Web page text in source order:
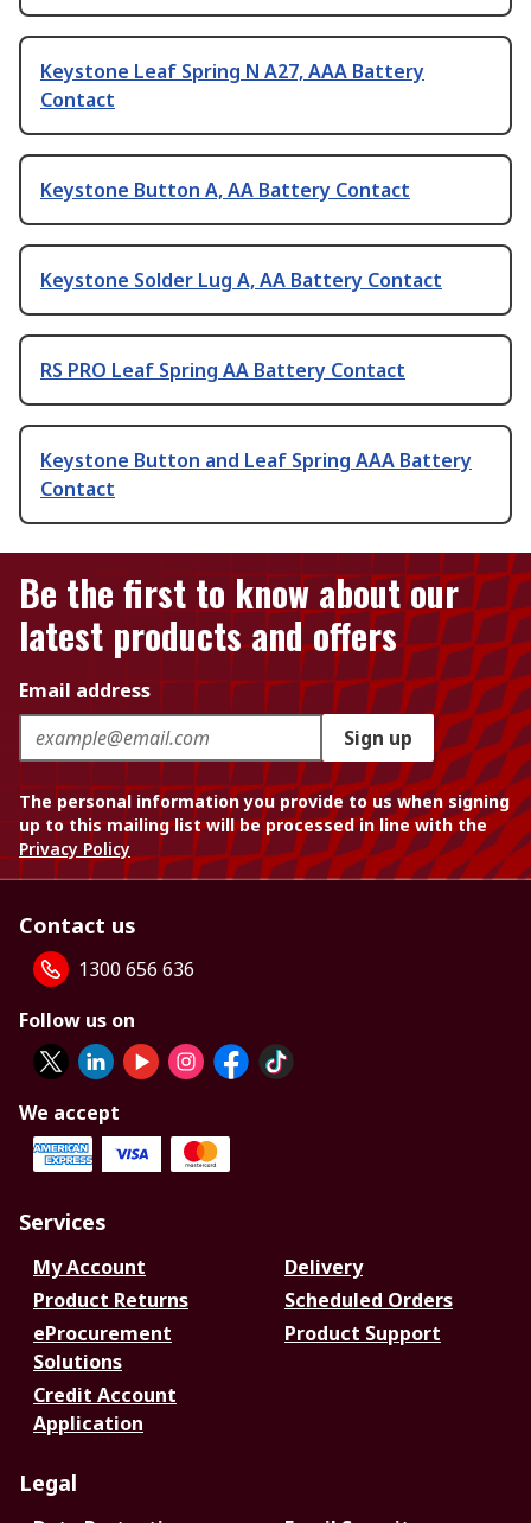
Keystone Leaf Spring N A27, AAA Battery
Contact
Keystone Button A, AA Battery Contact
Keystone Solder Lug A, AA Battery Contact
RS PRO Leaf Spring AA Battery Contact
Keystone Button and Leaf Spring AAA Battery
Contact
Be the first to know about our
latest products and offers
Email address
Sign up
The personal information you provide to us when signing
up to this mailing list will be processed in line with the
Privacy Policy
Contact us
1300 656 636
Follow us on
We accept
Services
My Account
Delivery
Product Returns
Scheduled Orders
eProcurement
Solutions
Product Support
Credit Account
Application
Legal